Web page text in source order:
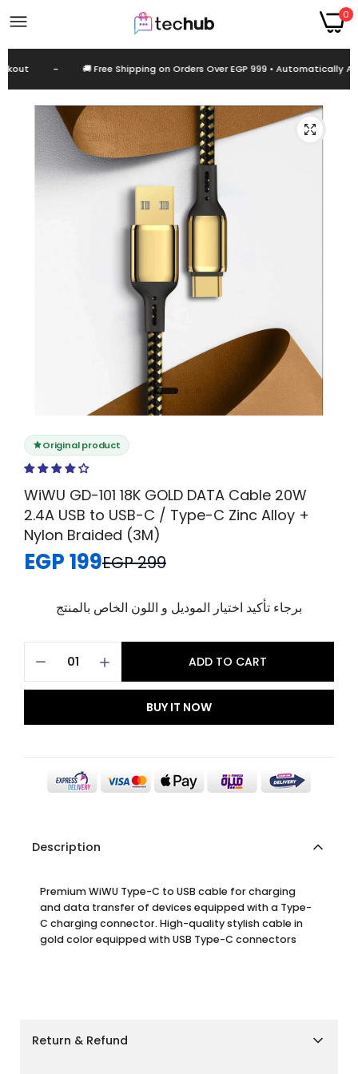
0
🚚 Free Shipping on Orders Over EGP 999 • Automatically
Original product
WiWU GD-101 18K GOLD DATA Cable 20W
2.4A USB to USB-C / Type-C Zinc Alloy +
Nylon Braided (3M)
EGP 199EGP 299
برجاء تأكيد اختيار الموديل و اللون الخاص بالمنتج
ADD TO CART
BUY IT NOW
Description
Premium WiWU Type-C to USB cable for charging
and data transfer of devices equipped with a Type-
C charging connector. High-quality stylish cable in
gold color equipped with USB Type-C connectors
Return & Refund